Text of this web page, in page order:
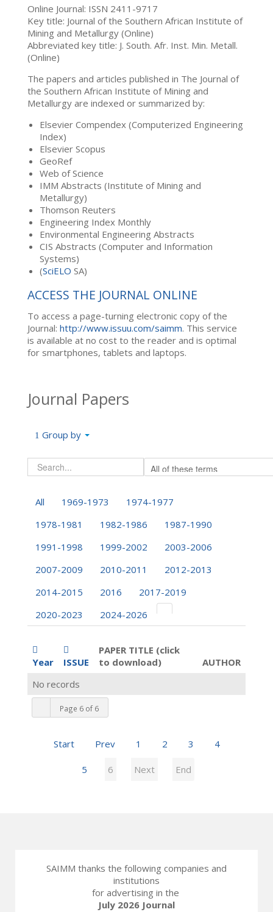
Online Journal: ISSN 2411-9717
Key title: Journal of the Southern African Institute of
Mining and Metallurgy (Online)
Abbreviated key title: J. South. Afr. Inst. Min. Metall.
(Online)
The papers and articles published in The Journal of
the Southern African Institute of Mining and
Metallurgy are indexed or summarized by:
Elsevier Compendex (Computerized Engineering
Index)
Elsevier Scopus
GeoRef
Web of Science
IMM Abstracts (Institute of Mining and
Metallurgy)
Thomson Reuters
Engineering Index Monthly
Environmental Engineering Abstracts
CIS Abstracts (Computer and Information
Systems)
(SciELO SA)
ACCESS THE JOURNAL ONLINE
To access a page-turning electronic copy of the
Journal: http://www.issuu.com/saimm. This service
is available at no cost to the reader and is optimal
for smartphones, tablets and laptops.
Journal Papers
Group by
All 1969-1973
1974-1977
1978-1981
1982-1986
1987-1990
1991-1998
1999-2002
2003-2006
2007-2009
2010-2011
2012-2013
2014-2015
2016
2017-2019
2020-2023
2024-2026
Year ISSUE
PAPER TITLE (click
to download)
AUTHOR
Page 6 of 6
Start Prev 1 2 3 4
5 6 Next End
No records
SAIMM thanks the following companies and
institutions
for advertising in the
July 2026 Journal